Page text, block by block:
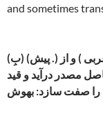
and sometimes
(بِ) (پیش .) 1 – بر سر اسم درآید (به جای تنوین منسوب عربی ) و از
بر سر اسم و حاصل مصدر درآید و قید